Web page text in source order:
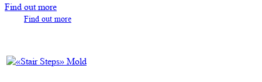
Find out more
Find out more